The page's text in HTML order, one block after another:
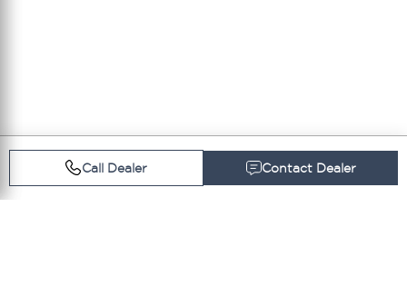
Call Dealer Contact Dealer